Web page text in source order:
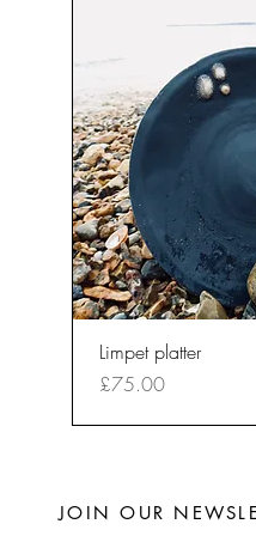
Limpet platter
Price
£75.00
JOIN OUR